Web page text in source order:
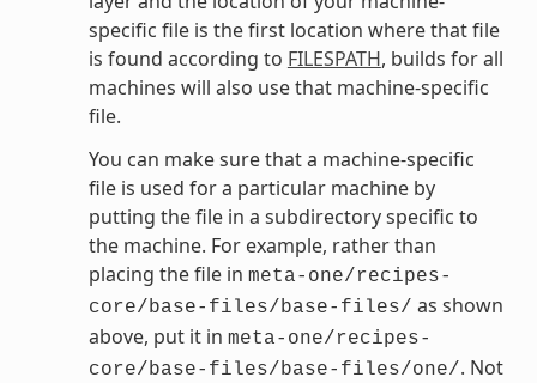
specific file is the first location where that file
is found according to FILESPATH, builds for all
machines will also use that machine-specific
file.
You can make sure that a machine-specific
file is used for a particular machine by
putting the file in a subdirectory specific to
the machine. For example, rather than
placing the file in meta-one/recipes-
core/base-files/base-files/ as shown
above, put it in meta-one/recipes-
core/base-files/base-files/one/. Not